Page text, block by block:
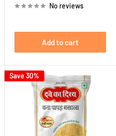
No reviews
Add to cart
Save 30%